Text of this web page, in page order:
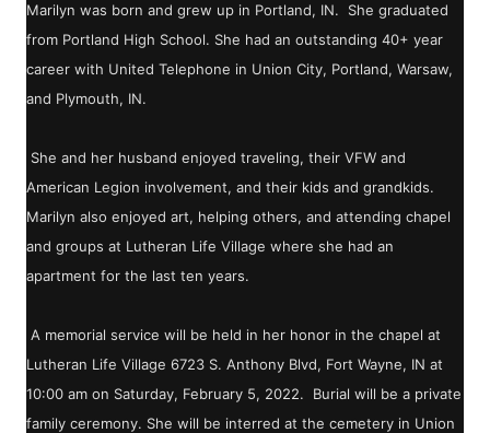
Marilyn was born and grew up in Portland, IN. She graduated
from Portland High School. She had an outstanding 40+ year
career with United Telephone in Union City, Portland, Warsaw,
and Plymouth, IN.
She and her husband enjoyed traveling, their VFW and
American Legion involvement, and their kids and grandkids.
Marilyn also enjoyed art, helping others, and attending chapel
and groups at Lutheran Life Village where she had an
apartment for the last ten years.
A memorial service will be held in her honor in the chapel at
Lutheran Life Village 6723 S. Anthony Blvd, Fort Wayne, IN at
10:00 am on Saturday, February 5, 2022. Burial will be a private
family ceremony. She will be interred at the cemetery in Union